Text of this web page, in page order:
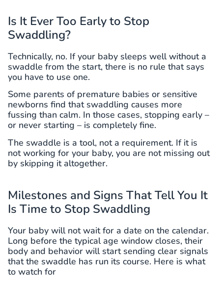
Is It Ever Too Early to Stop
Swaddling?
Technically, no. If your baby sleeps well without a
swaddle from the start, there is no rule that says
you have to use one.
Some parents of premature babies or sensitive
newborns find that swaddling causes more
fussing than calm. In those cases, stopping early –
or never starting – is completely fine.
The swaddle is a tool, not a requirement. If it is
not working for your baby, you are not missing out
by skipping it altogether.
Milestones and Signs That Tell You It
Is Time to Stop Swaddling
Your baby will not wait for a date on the calendar.
Long before the typical age window closes, their
body and behavior will start sending clear signals
that the swaddle has run its course. Here is what
to watch for